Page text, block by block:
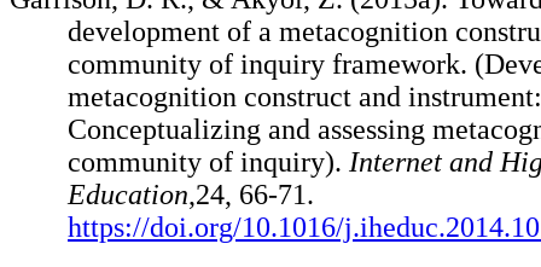
development of a metacognition
community of inquiry framework.
metacognition construct and instrument:
Conceptualizing and assessing
community of inquiry). Internet and
Education,24, 66-71.
https://doi.org/10.1016/